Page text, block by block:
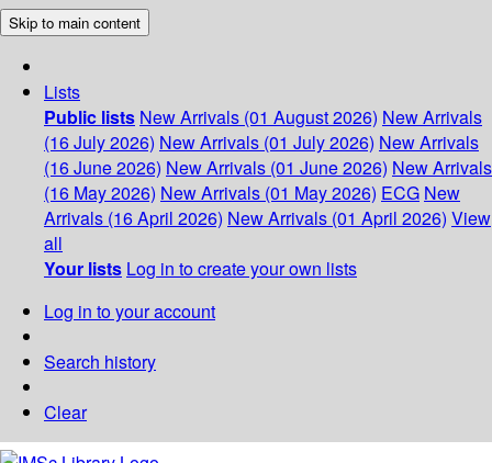
Skip to main content
Lists
Public lists New Arrivals (01 August 2026) New Arrivals
(16 July 2026) New Arrivals (01 July 2026) New Arrivals
(16 June 2026) New Arrivals (01 June 2026) New Arrivals
(16 May 2026) New Arrivals (01 May 2026) ECG New
Arrivals (16 April 2026) New Arrivals (01 April 2026) View
all
Your lists Log in to create your own lists
Log in to your account
Search history
Clear